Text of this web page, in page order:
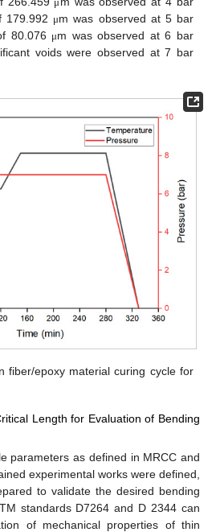
μ
179.992 μm was observed at 5 bar
80.076 μm was observed at 6 bar
voids were observed at 7 bar
fiber/epoxy material curing cycle for
Length for Evaluation of Bending
parameters as defined in MRCC and
experimental works were defined,
to validate the desired bending
standards D7264 and D 2344 can
of mechanical properties of thin